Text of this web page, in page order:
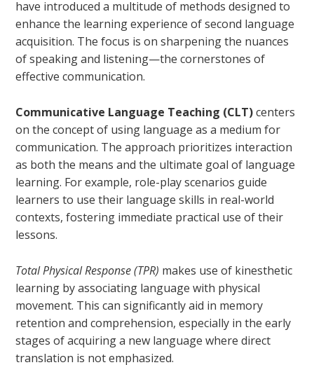
have introduced a multitude of methods designed to
enhance the learning experience of second language
acquisition. The focus is on sharpening the nuances
of speaking and listening—the cornerstones of
effective communication.
Communicative Language Teaching (CLT)centers
on the concept of using language as a medium for
communication. The approach prioritizes interaction
as both the means and the ultimate goal of language
learning. For example, role-play scenarios guide
learners to use their language skills in real-world
contexts, fostering immediate practical use of their
lessons.
Total Physical Response (TPR) makes use of kinesthetic
learning by associating language with physical
movement. This can significantly aid in memory
retention and comprehension, especially in the early
stages of acquiring a new language where direct
translation is not emphasized.